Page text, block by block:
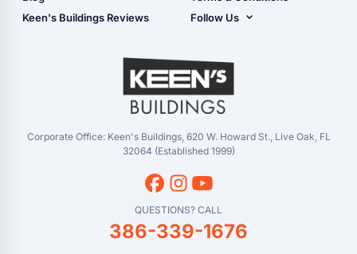
- Refunds & Returns
Keen's Buildings Reviews
Center)
Masaryktown, FL
Perry, FL
Waycross, GA
Follow Us
YouTube
Corporate Office: Keen's Buildings, 620 W. Howard St., Live Oak, FL
32064 (Established 1999)
QUESTIONS? CALL
386-339-1676